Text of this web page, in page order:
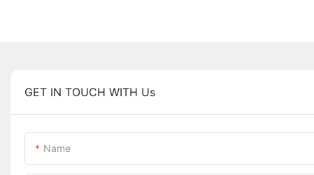
GET IN TOUCH WITH Us
Name